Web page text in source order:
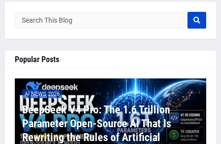
Popular Posts
AI NEWS 2026
DeepSeek V4 Pro: The 1.6 Trillion
Parameter Open-Source AI That Is
Rewriting the Rules of Artificial